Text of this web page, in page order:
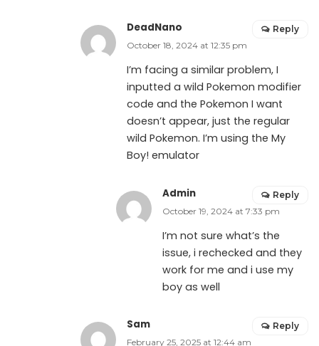
DeadNano
October 18, 2024 at 12:35 pm
I’m facing a similar problem, I
inputted a wild Pokemon modifier
code and the Pokemon I want
doesn’t appear, just the regular
wild Pokemon. I’m using the My
Boy! emulator
Reply
Admin
October 19, 2024 at 7:33 pm
I’m not sure what’s the
issue, i rechecked and they
work for me and i use my
boy as well
Reply
Sam
February 25, 2025 at 12:44 am
Reply